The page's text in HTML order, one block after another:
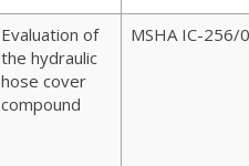
Evaluation of
the hydraulic
hose cover
compound
MSHA IC-256/